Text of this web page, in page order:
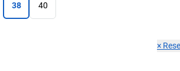
38 40
×